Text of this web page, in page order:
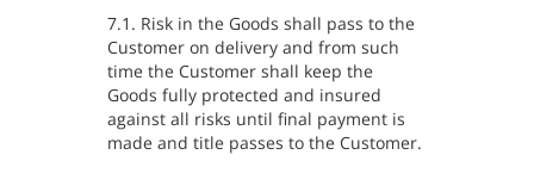
7.1. Risk in the Goods shall pass to the
Customer on delivery and from such
time the Customer shall keep the
Goods fully protected and insured
against all risks until final payment is
made and title passes to the Customer.